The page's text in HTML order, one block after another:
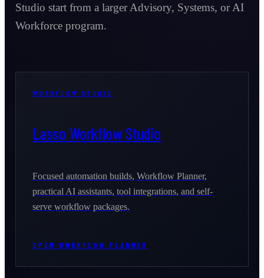
Studio start from a larger Advisory, Systems, or AI
Workforce program.
WORKFLOW STUDIO
Lasso Workflow Studio
Focused automation builds, Workflow Planner,
practical AI assistants, tool integrations, and self-
serve workflow packages.
OPEN WORKFLOW PLANNER